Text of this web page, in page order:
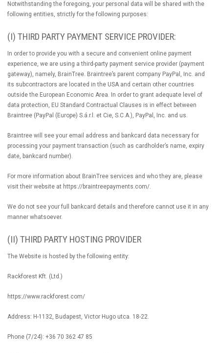
Notwithstanding the foregoing, your personal data will be shared with the
following entities, strictly for the following purposes:
(I) THIRD PARTY PAYMENT SERVICE PROVIDER:
In order to provide you with a secure and convenient online payment
experience, we are using a third-party payment service provider (payment
gateway), namely, BrainTree. Braintree’s parent company PayPal, Inc. and
its subcontractors are located in the USA and certain other countries
outside the European Economic Area. In order to grant adequate level of
data protection, EU Standard Contractual Clauses is in effect between
Braintree (PayPal (Europe) S.á.r.l. et Cie, S.C.A.), PayPal, Inc. and us.
Braintree will see your email address and bankcard data necessary for
processing your payment transaction (such as cardholder’s name, expiry
date, bankcard number).
For more information about BrainTree services and who they are, please
visit their website at https://braintreepayments.com/.
We do not see your full bankcard details and therefore cannot use it in any
manner whatsoever.
(II) THIRD PARTY HOSTING PROVIDER
The Website is hosted by the following entity:
Rackforest Kft. (Ltd.)
https://www.rackforest.com/
Address: H-1132, Budapest, Victor Hugo utca. 18-22.
Phone (7/24): +36 70 362 47 85